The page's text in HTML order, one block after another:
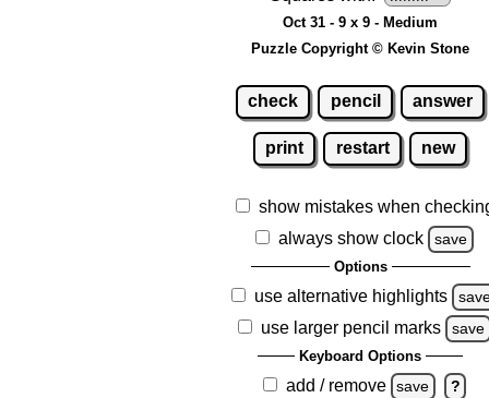
Oct 31 - 9 x 9 - Medium
Puzzle Copyright © Kevin Stone
check pencil answer
print restart new
show mistakes when
always show clock
save
Options
use alternative highlights
use larger pencil marks save
Keyboard Options
add / remove save ?